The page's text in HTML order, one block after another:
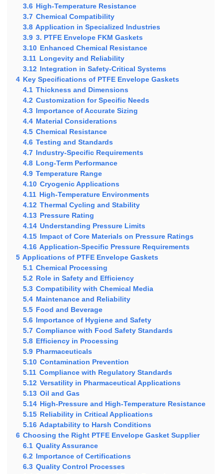
3.6 High-Temperature Resistance
3.7 Chemical Compatibility
3.8 Application in Specialized Industries
3.9 3. PTFE Envelope FKM Gaskets
3.10 Enhanced Chemical Resistance
3.11 Longevity and Reliability
3.12 Integration in Safety-Critical Systems
4 Key Specifications of PTFE Envelope Gaskets
4.1 Thickness and Dimensions
4.2 Customization for Specific Needs
4.3 Importance of Accurate Sizing
4.4 Material Considerations
4.5 Chemical Resistance
4.6 Testing and Standards
4.7 Industry-Specific Requirements
4.8 Long-Term Performance
4.9 Temperature Range
4.10 Cryogenic Applications
4.11 High-Temperature Environments
4.12 Thermal Cycling and Stability
4.13 Pressure Rating
4.14 Understanding Pressure Limits
4.15 Impact of Core Materials on Pressure Ratings
4.16 Application-Specific Pressure Requirements
5 Applications of PTFE Envelope Gaskets
5.1 Chemical Processing
5.2 Role in Safety and Efficiency
5.3 Compatibility with Chemical Media
5.4 Maintenance and Reliability
5.5 Food and Beverage
5.6 Importance of Hygiene and Safety
5.7 Compliance with Food Safety Standards
5.8 Efficiency in Processing
5.9 Pharmaceuticals
5.10 Contamination Prevention
5.11 Compliance with Regulatory Standards
5.12 Versatility in Pharmaceutical Applications
5.13 Oil and Gas
5.14 High-Pressure and High-Temperature Resistance
5.15 Reliability in Critical Applications
5.16 Adaptability to Harsh Conditions
6 Choosing the Right PTFE Envelope Gasket Supplier
6.1 Quality Assurance
6.2 Importance of Certifications
6.3 Quality Control Processes